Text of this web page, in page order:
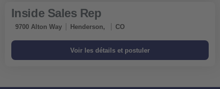
Inside Sales Rep
9700 Alton Way Henderson, CO